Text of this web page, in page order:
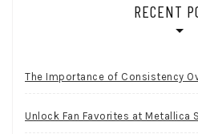
RECENT
The Importance of Consistency
Unlock Fan Favorites at Metallica